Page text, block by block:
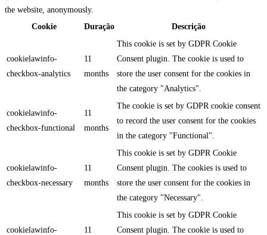
the website, anonymously.
Cookie
Duração Descrição
cookielawinfo-
checkbox-analytics
11
months
This cookie is set by GDPR Cookie
Consent plugin. The cookie is used to
store the user consent for the cookies in
the category "Analytics".
cookielawinfo-
checkbox-functional
11
months
The cookie is set by GDPR cookie consent
to record the user consent for the cookies
in the category "Functional".
cookielawinfo-
checkbox-necessary
11
months
This cookie is set by GDPR Cookie
Consent plugin. The cookies is used to
store the user consent for the cookies in
the category "Necessary".
cookielawinfo-
11
This cookie is set by GDPR Cookie
Consent plugin. The cookie is used to